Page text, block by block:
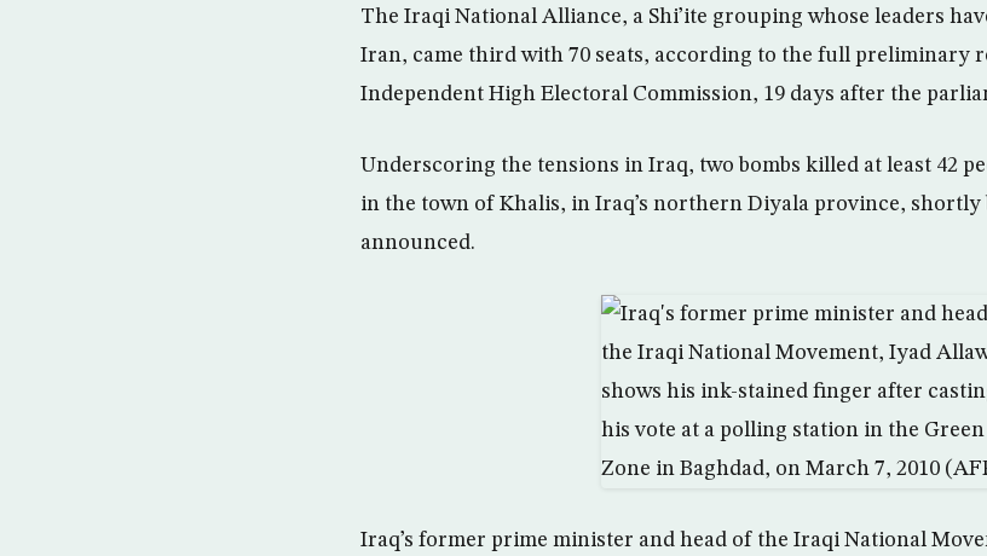
The Iraqi National Alliance, a Shi’ite grouping whose leaders
Iran, came third with 70 seats, according to the full preliminary
Independent High Electoral Commission, 19 days after the
Underscoring the tensions in Iraq, two bombs killed at least 42
in the town of Khalis, in Iraq’s northern Diyala province, shortly
announced.
Iraq’s former prime minister and head of the Iraqi National